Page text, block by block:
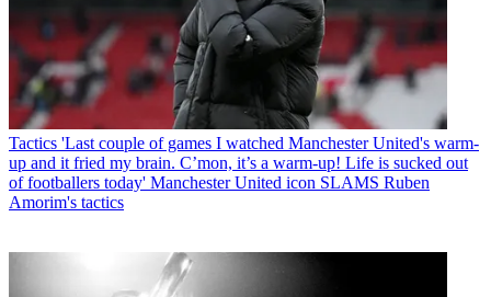
Tactics 'Last couple of games I watched Manchester United's warm-
up and it fried my brain. C’mon, it’s a warm-up! Life is sucked out
of footballers today' Manchester United icon SLAMS Ruben
Amorim's tactics